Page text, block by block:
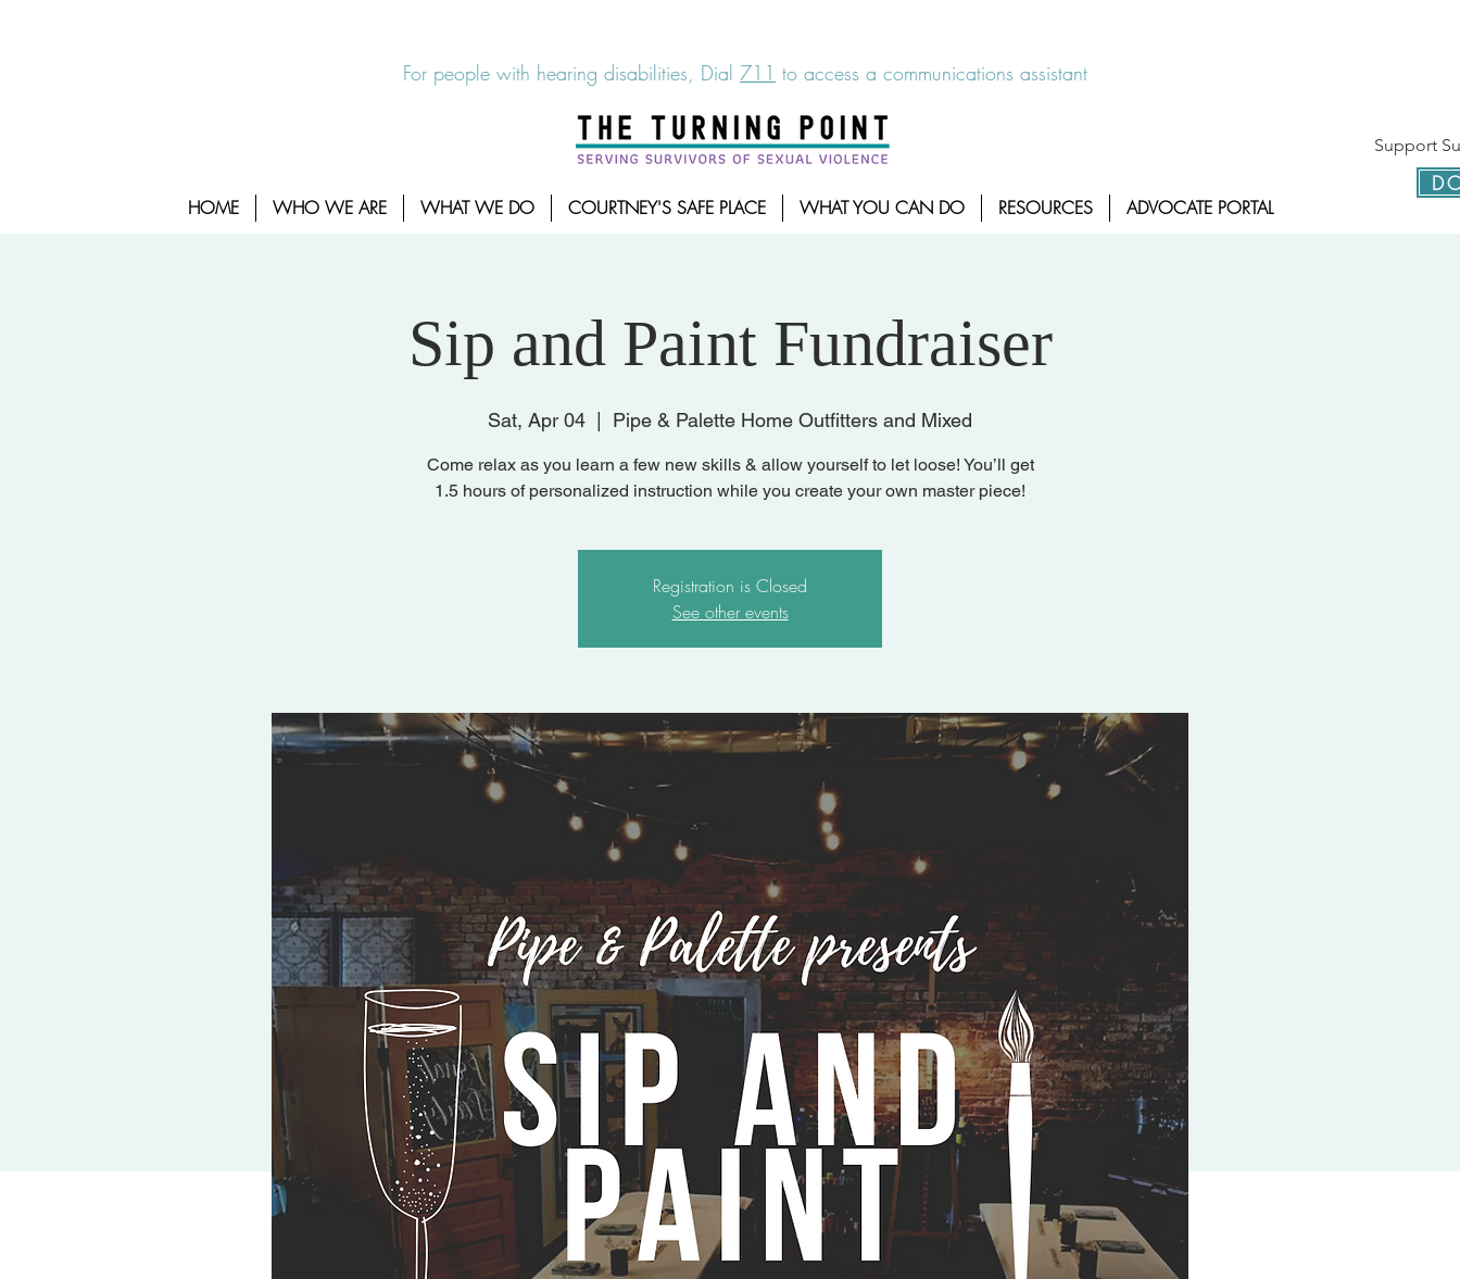
For people with hearing disabilities, Dial 711 to access a communications assistant
Support
HOME WHO WE ARE WHAT WE DO COURTNEY'S SAFE PLACE WHAT YOU CAN DO RESOURCES ADVOCATE PORTAL
Sip and Paint Fundraiser
Sat, Apr 04 Pipe & Palette Home Outfitters and Mixed
Come relax as you learn a few new skills & allow yourself to let loose! You’ll get
1.5 hours of personalized instruction while you create your own master piece!
Registration is Closed
See other events